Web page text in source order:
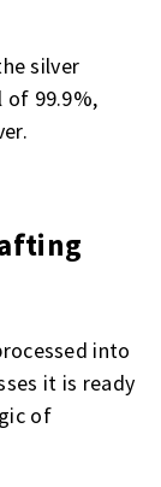
silver
of 99.9%,
into
it is ready
of